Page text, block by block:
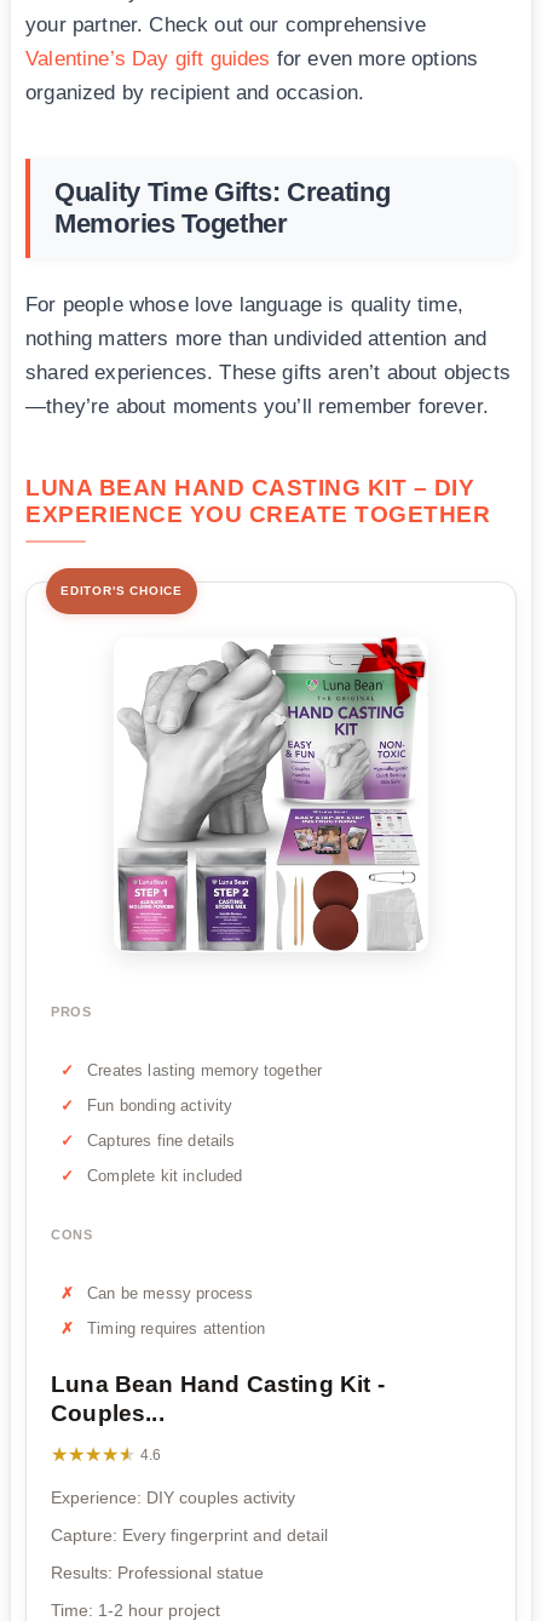
your partner. Check out our comprehensive
Valentine’s Day gift guides for even more options
organized by recipient and occasion.
Quality Time Gifts: Creating
Memories Together
For people whose love language is quality time,
nothing matters more than undivided attention and
shared experiences. These gifts aren’t about objects
—they’re about moments you’ll remember forever.
LUNA BEAN HAND CASTING KIT – DIY
EXPERIENCE YOU CREATE TOGETHER
EDITOR'S CHOICE
PROS
Creates lasting memory together
Fun bonding activity
Captures fine details
Complete kit included
CONS
Can be messy process
Timing requires attention
Luna Bean Hand Casting Kit -
Couples...
★★★★★
★★★★★ 4.6
Experience: DIY couples activity
Capture: Every fingerprint and detail
Results: Professional statue
Time: 1-2 hour project